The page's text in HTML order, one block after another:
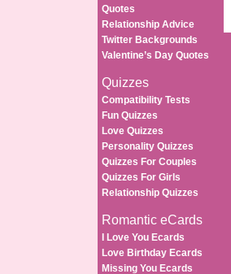
Quotes
Relationship Advice
Twitter Backgrounds
Valentine’s Day Quotes
Quizzes
Compatibility Tests
Fun Quizzes
Love Quizzes
Personality Quizzes
Quizzes For Couples
Quizzes For Girls
Relationship Quizzes
Romantic eCards
I Love You Ecards
Love Birthday Ecards
Missing You Ecards